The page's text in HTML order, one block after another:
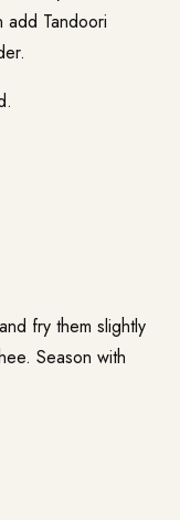
add Tandoori
fry them slightly
Season with